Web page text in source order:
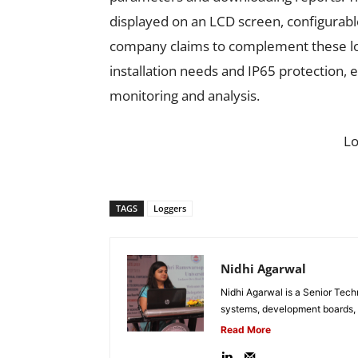
displayed on an LCD screen,
company claims to complement these
installation needs and IP65 protection,
monitoring and analysis.
TAGS Loggers
Nidhi Agarwal
Nidhi Agarwal is a Senior
systems, development
Read More